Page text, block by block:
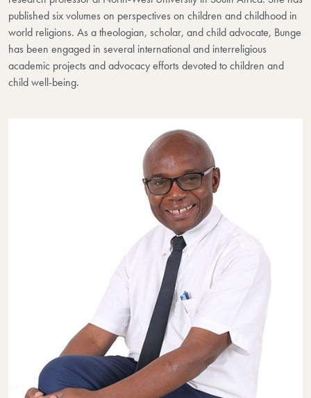
published six volumes on perspectives on children and childhood in
world religions. As a theologian, scholar, and child advocate, Bunge
has been engaged in several international and interreligious
academic projects and advocacy efforts devoted to children and
child well-being.